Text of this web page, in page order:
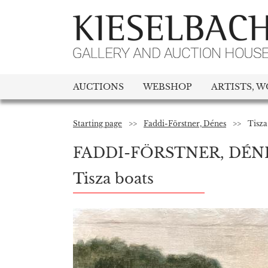
AUCTIONS WEBSHOP ARTISTS,
Starting page >> Faddi-Förstner, Dénes >>
FADDI-FÖRSTNER,
Tisza boats